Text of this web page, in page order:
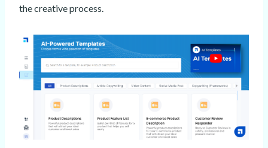
the creative process.